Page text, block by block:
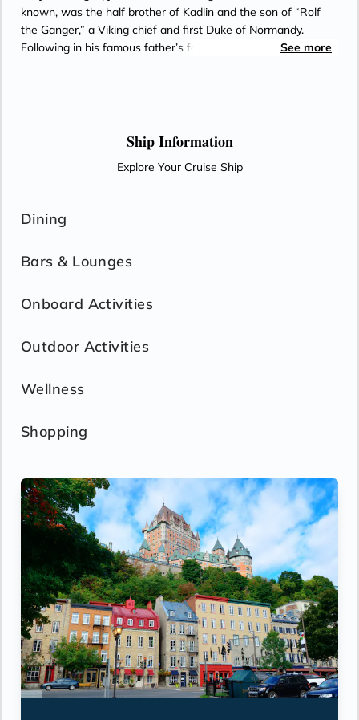
known, was the half brother of Kadlin and the son of “Rolf
the Ganger,” a Viking chief and first Duke of Normandy.
Following in his famous father’s footsteps, William ruled
See more
Ship Information
Explore Your Cruise Ship
Dining
Bars & Lounges
Onboard Activities
Outdoor Activities
Wellness
Shopping